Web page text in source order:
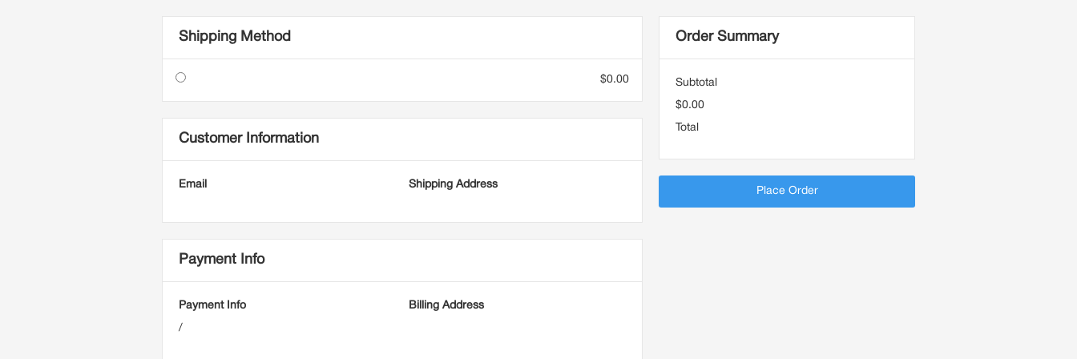
Shipping Method
$0.00
Customer Information
Email Shipping Address
Payment Info
Payment Info
/
Billing Address
Order Summary
Subtotal
$0.00
Total
Place Order